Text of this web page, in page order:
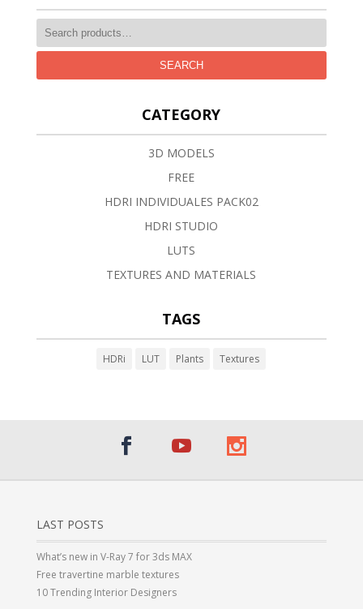
SEARCH
CATEGORY
3D MODELS
FREE
HDRI INDIVIDUALES PACK02
HDRI STUDIO
LUTS
TEXTURES AND MATERIALS
TAGS
HDRi LUT Plants Textures
LAST POSTS
What’s new in V-Ray 7 for 3ds MAX
Free travertine marble textures
10 Trending Interior Designers